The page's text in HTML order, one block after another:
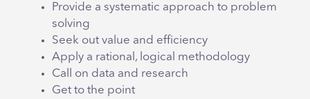
Provide a systematic approach to problem
solving
Seek out value and efficiency
Apply a rational, logical methodology
Call on data and research
Get to the point